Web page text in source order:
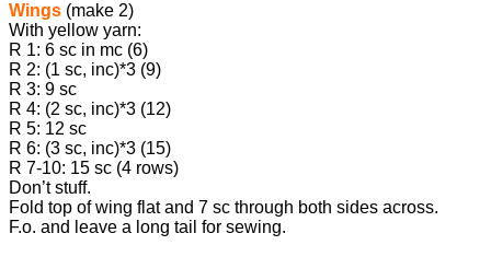
Wings (make 2)
With yellow yarn:
R 1: 6 sc in mc (6)
R 2: (1 sc, inc)*3 (9)
R 3: 9 sc
R 4: (2 sc, inc)*3 (12)
R 5: 12 sc
R 6: (3 sc, inc)*3 (15)
R 7-10: 15 sc (4 rows)
Don’t stuff.
Fold top of wing flat and 7 sc through both sides across.
F.o. and leave a long tail for sewing.